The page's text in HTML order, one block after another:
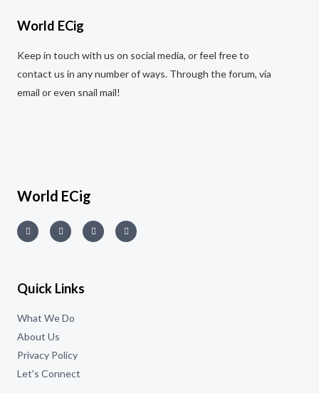
World ECig
Keep in touch with us on social media, or feel free to
contact us in any number of ways. Through the forum, via
email or even snail mail!
World ECig
Quick Links
What We Do
About Us
Privacy Policy
Let's Connect